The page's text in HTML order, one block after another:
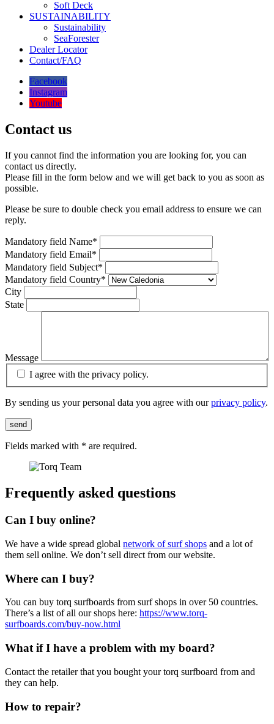
Soft Deck
SUSTAINABILITY
Sustainability
SeaForester
Dealer Locator
Contact/FAQ
Facebook
Instagram
Youtube
Contact us
If you cannot find the information you are looking for, you can
contact us directly.
Please fill in the form below and we will get back to you as soon as
possible.
Please be sure to double check you email address to ensure we can
reply.
Mandatory field Name*
Mandatory field Email*
Mandatory field Subject*
Mandatory field Country*
City
State
Message
I agree with the privacy policy.
By sending us your personal data you agree with ourprivacy policy.
send
Fields marked with * are required.
Frequently asked questions
Can I buy online?
We have a wide spread global network of surf shops and a lot of
them sell online. We don’t sell direct from our website.
Where can I buy?
You can buy torq surfboards from surf shops in over 50 countries.
There’s a list of all our shops here: https://www.torq-
surfboards.com/buy-now.html
What if I have a problem with my board?
Contact the retailer that you bought your torq surfboard from and
they can help.
How to repair?